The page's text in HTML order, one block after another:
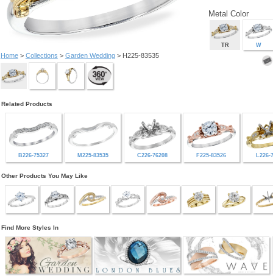
Home> Collections > Garden Wedding> H225-83535
Metal Color
TR W
Related Products
B226-75327 M225-83535 C226-76208 F225-83526 L226-
Other Products You May Like
Find More Styles In